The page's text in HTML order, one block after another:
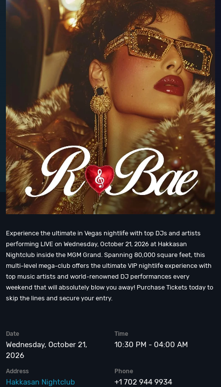
Experience the ultimate in Vegas nightlife with top DJs and artists
performing LIVE on Wednesday, October 21, 2026 at Hakkasan
Nightclub inside the MGM Grand. Spanning 80,000 square feet, this
multi-level mega-club offers the ultimate VIP nightlife experience with
top music artists and world-renowned DJ performances every
weekend that will absolutely blow you away! Purchase Tickets today to
skip the lines and secure your entry.
Date
Wednesday, October 21,
2026
Time
10:30 PM - 04:00 AM
Address
Hakkasan Nightclub
Phone
+1 702 944 9934